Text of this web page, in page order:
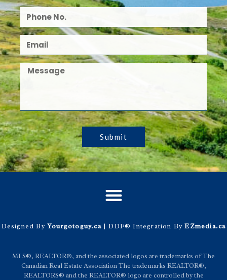
Submit
Designed By Yourgotoguy.ca| DDF® Integration ByEZmedia.ca
MLS®, REALTOR®, and the associated logos are trademarks of The
Canadian Real Estate Association The trademarks REALTOR®,
REALTORS® and the REALTOR® logo are controlled by the